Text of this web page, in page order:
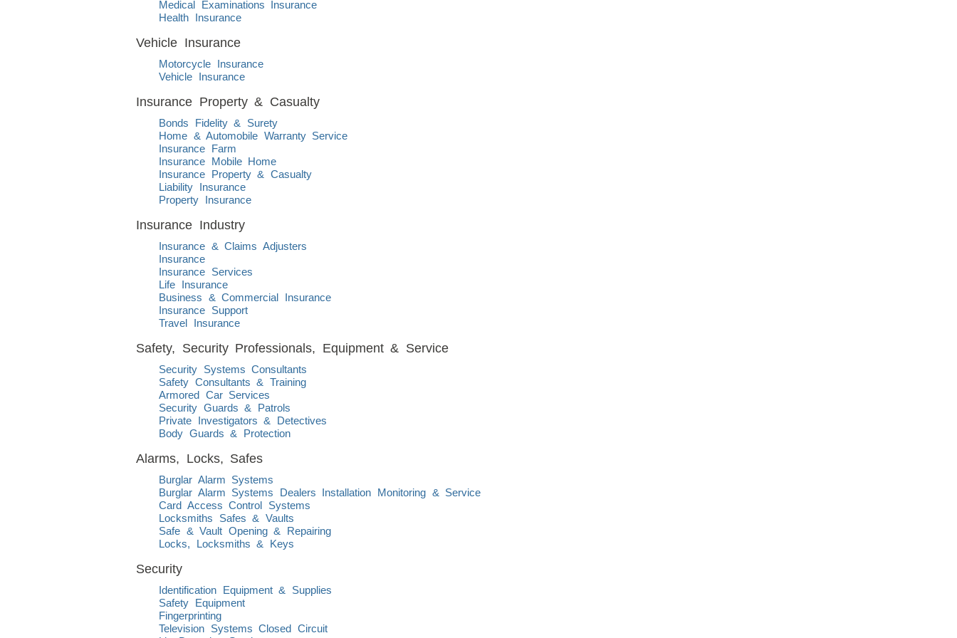
Medical Examinations Insurance
Health Insurance
Vehicle Insurance
Motorcycle Insurance
Vehicle Insurance
Insurance Property & Casualty
Bonds Fidelity & Surety
Home & Automobile Warranty Service
Insurance Farm
Insurance Mobile Home
Insurance Property & Casualty
Liability Insurance
Property Insurance
Insurance Industry
Insurance & Claims Adjusters
Insurance
Insurance Services
Life Insurance
Business & Commercial Insurance
Insurance Support
Travel Insurance
Safety, Security Professionals, Equipment & Service
Security Systems Consultants
Safety Consultants & Training
Armored Car Services
Security Guards & Patrols
Private Investigators & Detectives
Body Guards & Protection
Alarms, Locks, Safes
Burglar Alarm Systems
Burglar Alarm Systems Dealers Installation Monitoring & Service
Card Access Control Systems
Locksmiths Safes & Vaults
Safe & Vault Opening & Repairing
Locks, Locksmiths & Keys
Security
Identification Equipment & Supplies
Safety Equipment
Fingerprinting
Television Systems Closed Circuit